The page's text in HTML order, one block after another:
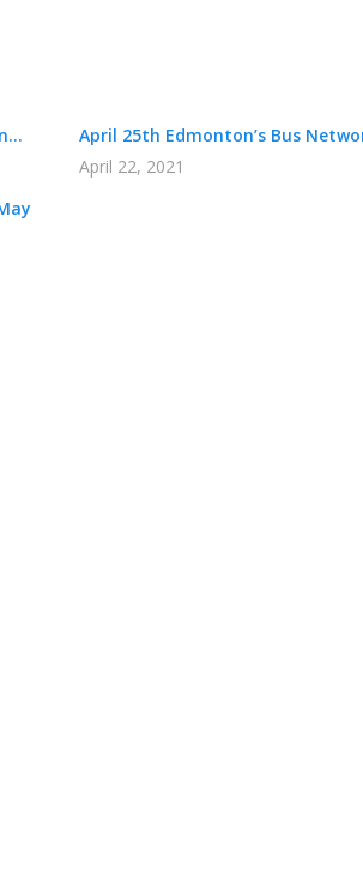
April 25th Edmonton’s Bus
April 22, 2021